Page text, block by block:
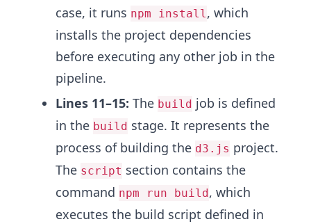
case, it runs npm install, which
installs the project dependencies
before executing any other job in the
pipeline.
Lines 11–15: The build job is defined
in the build stage. It represents the
process of building the d3.js project.
The script section contains the
command npm run build, which
executes the build script defined in